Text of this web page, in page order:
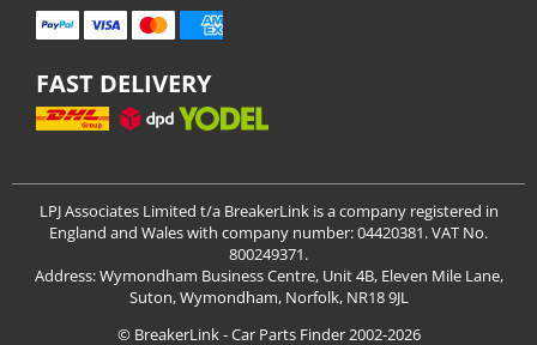
FAST DELIVERY
LPJ Associates Limited t/a BreakerLink is a company registered in
England and Wales with company number: 04420381. VAT No.
800249371.
Address: Wymondham Business Centre, Unit 4B, Eleven Mile Lane,
Suton, Wymondham, Norfolk, NR18 9JL
© BreakerLink - Car Parts Finder 2002-2026